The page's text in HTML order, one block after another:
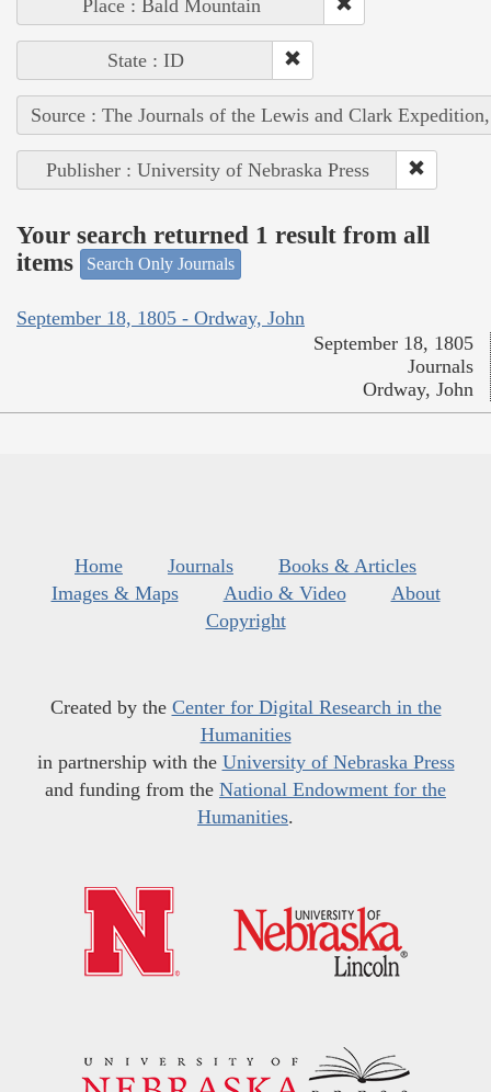
Place : Bald Mountain
State : ID
Source : The Journals of the Lewis and Clark
Publisher : University of Nebraska Press
Your search returned 1 result from all
items
Search Only Journals
September 18, 1805 - Ordway, John
September 18, 1805
Journals
Ordway, John
Home Journals
Books & Articles
Images & Maps
Audio & Video
About
Copyright
Created by the Center for Digital Research in the
Humanities
in partnership with the University of Nebraska Press
and funding from the National Endowment for the
Humanities.